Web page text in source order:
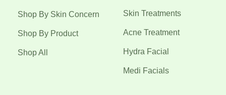
Shop By Skin Concern
Shop By Product
Shop All
Skin Treatments
Acne Treatment
Hydra Facial
Medi Facials